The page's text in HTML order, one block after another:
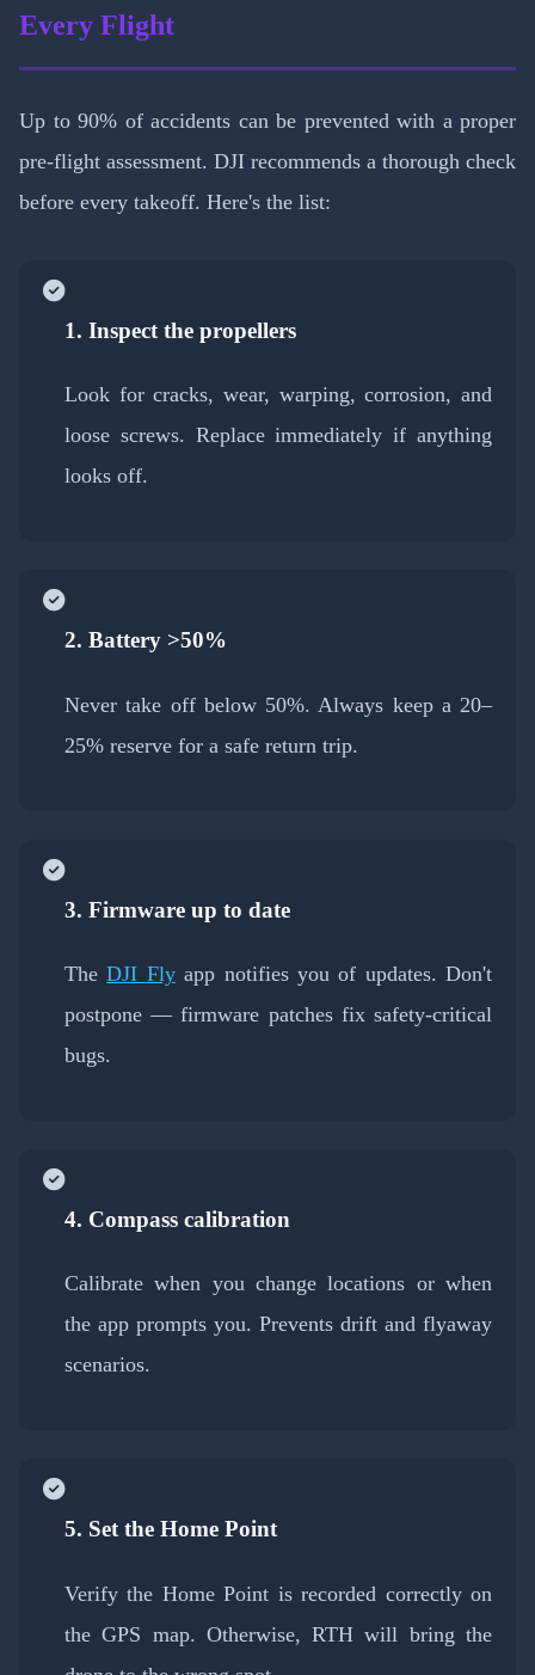
Every Flight
Up to 90% of accidents can be prevented with a proper
pre-flight assessment. DJI recommends a thorough check
before every takeoff. Here's the list:
1. Inspect the propellers
Look for cracks, wear, warping, corrosion, and
loose screws. Replace immediately if anything
looks off.
2. Battery >50%
Never take off below 50%. Always keep a 20–
25% reserve for a safe return trip.
3. Firmware up to date
TheDJI Flyapp notifies you of updates. Don't
postpone — firmware patches fix safety-critical
bugs.
4. Compass calibration
Calibrate when you change locations or when
the app prompts you. Prevents drift and flyaway
scenarios.
5. Set the Home Point
Verify the Home Point is recorded correctly on
the GPS map. Otherwise, RTH will bring the